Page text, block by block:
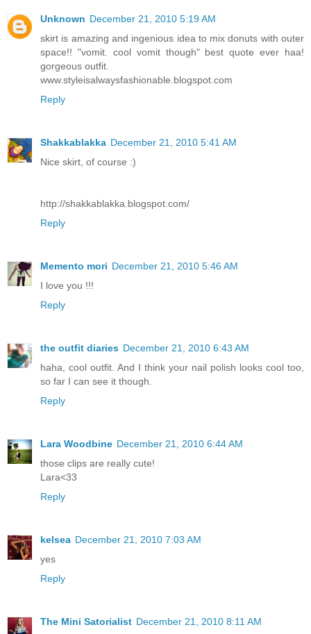
Unknown December 21, 2010 5:19 AM
skirt is amazing and ingenious idea to mix donuts with outer
space!! "vomit. cool vomit though" best quote ever haa!
gorgeous outfit.
www.styleisalwaysfashionable.blogspot.com
Reply
Shakkablakka December 21, 2010 5:41 AM
Nice skirt, of course :)
http://shakkablakka.blogspot.com/
Reply
Memento mori December 21, 2010 5:46 AM
I love you !!!
Reply
the outfit diaries December 21, 2010 6:43 AM
haha, cool outfit. And I think your nail polish looks cool too,
so far I can see it though.
Reply
Lara Woodbine December 21, 2010 6:44 AM
those clips are really cute!
Lara<33
Reply
kelsea December 21, 2010 7:03 AM
yes
Reply
The Mini Satorialist December 21, 2010 8:11 AM